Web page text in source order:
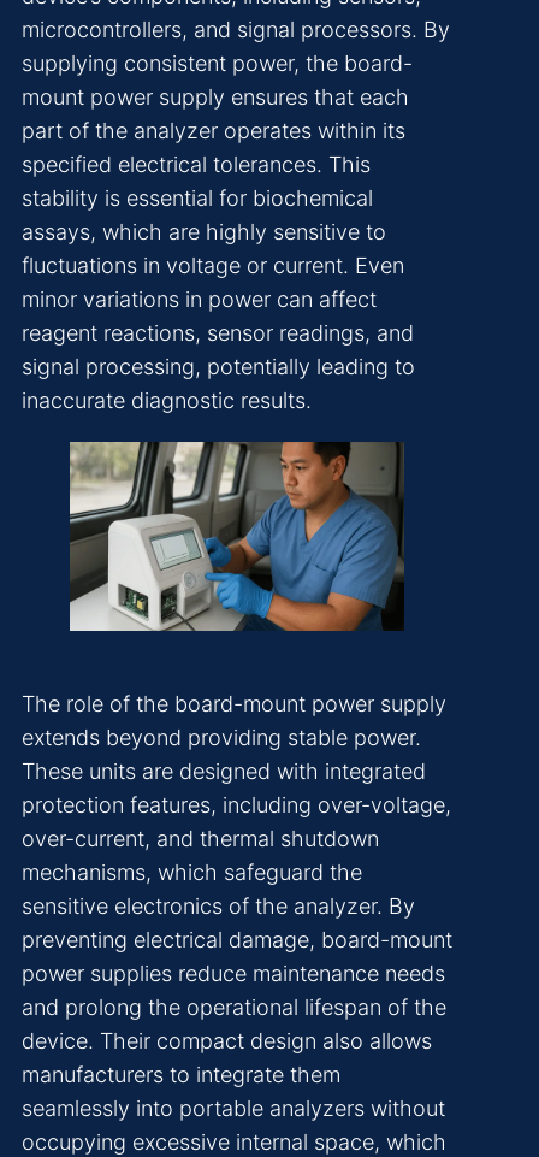
microcontrollers, and signal processors. By
supplying consistent power, the board-
mount power supply ensures that each
part of the analyzer operates within its
specified electrical tolerances. This
stability is essential for biochemical
assays, which are highly sensitive to
fluctuations in voltage or current. Even
minor variations in power can affect
reagent reactions, sensor readings, and
signal processing, potentially leading to
inaccurate diagnostic results.
The role of the board-mount power supply
extends beyond providing stable power.
These units are designed with integrated
protection features, including over-voltage,
over-current, and thermal shutdown
mechanisms, which safeguard the
sensitive electronics of the analyzer. By
preventing electrical damage, board-mount
power supplies reduce maintenance needs
and prolong the operational lifespan of the
device. Their compact design also allows
manufacturers to integrate them
seamlessly into portable analyzers without
occupying excessive internal space, which